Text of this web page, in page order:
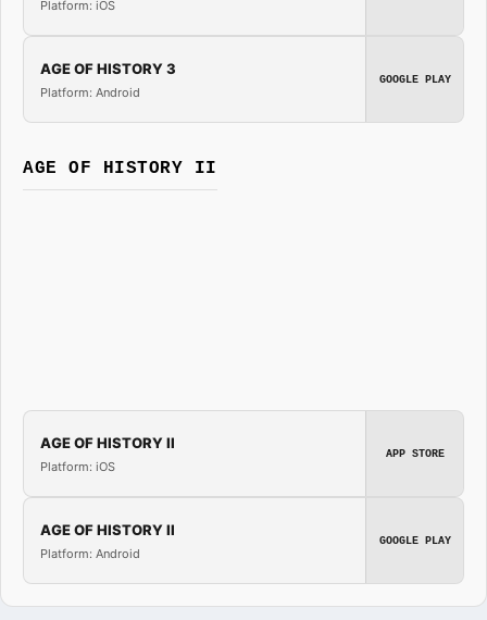
Platform: iOS
AGE OF HISTORY 3
Platform: Android
GOOGLE PLAY
AGE OF HISTORY II
AGE OF HISTORY II
Platform: iOS
APP STORE
AGE OF HISTORY II
Platform: Android
GOOGLE PLAY